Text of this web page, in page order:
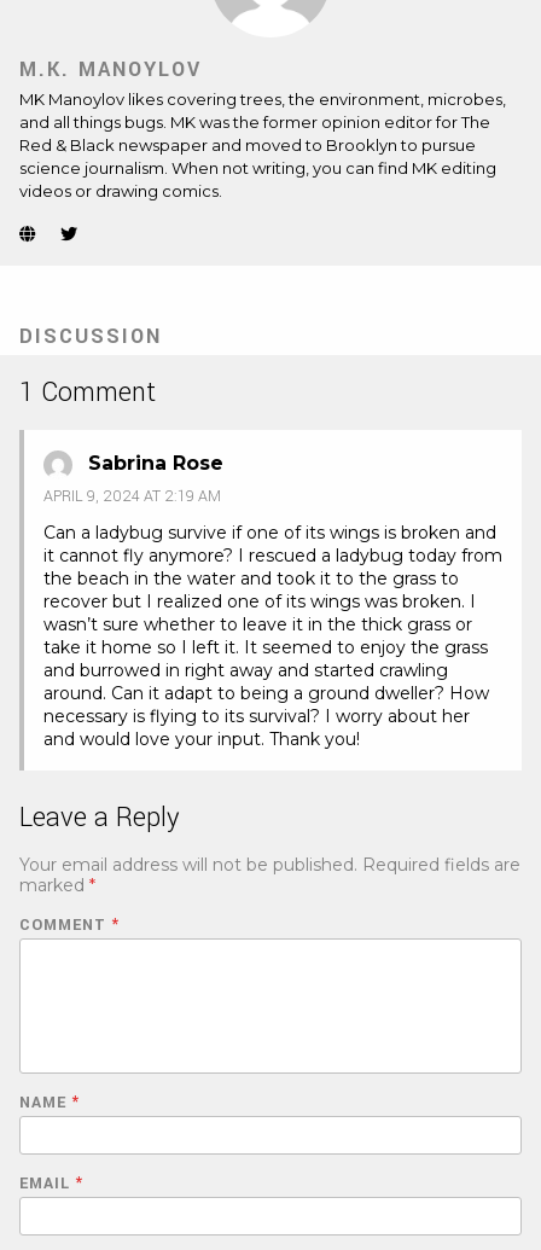
M.K. MANOYLOV
MK Manoylov likes covering trees, the environment, microbes,
and all things bugs. MK was the former opinion editor for The
Red & Black newspaper and moved to Brooklyn to pursue
science journalism. When not writing, you can find MK editing
videos or drawing comics.
Website
tab)
Twitter
tab)
DISCUSSION
1 Comment
Sabrina Rose
APRIL 9, 2024 AT 2:19 AM
Can a ladybug survive if one of its wings is broken and
it cannot fly anymore? I rescued a ladybug today from
the beach in the water and took it to the grass to
recover but I realized one of its wings was broken. I
wasn’t sure whether to leave it in the thick grass or
take it home so I left it. It seemed to enjoy the grass
and burrowed in right away and started crawling
around. Can it adapt to being a ground dweller? How
necessary is flying to its survival? I worry about her
and would love your input. Thank you!
Leave a Reply
Your email address will not be published. Required fields are
marked *
COMMENT *
NAME *
EMAIL *